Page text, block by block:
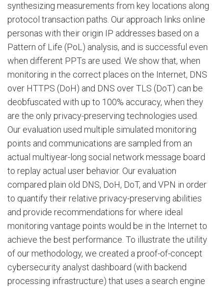
synthesizing measurements from key locations along
protocol transaction paths. Our approach links online
personas with their origin IP addresses based on a
Pattern of Life (PoL) analysis, and is successful even
when different PPTs are used. We show that, when
monitoring in the correct places on the Internet, DNS
over HTTPS (DoH) and DNS over TLS (DoT) can be
deobfuscated with up to 100% accuracy, when they
are the only privacy-preserving technologies used.
Our evaluation used multiple simulated monitoring
points and communications are sampled from an
actual multiyear-long social network message board
to replay actual user behavior. Our evaluation
compared plain old DNS, DoH, DoT, and VPN in order
to quantify their relative privacy-preserving abilities
and provide recommendations for where ideal
monitoring vantage points would be in the Internet to
achieve the best performance. To illustrate the utility
of our methodology, we created a proof-of-concept
cybersecurity analyst dashboard (with backend
processing infrastructure) that uses a search engine